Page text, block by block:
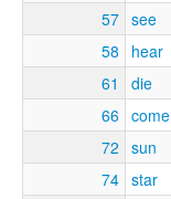
57 see
58
hear
61
die
66 come
72 sun
74 star